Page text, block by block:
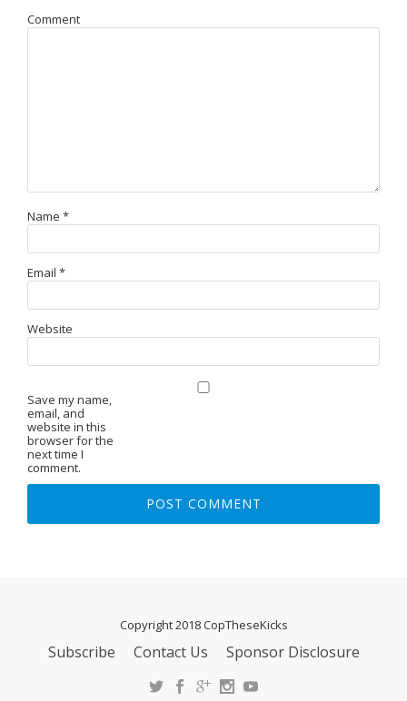
Comment
Name *
Email *
Website
Save my name,
email, and
website in this
browser for the
next time I
comment.
Copyright 2018 CopTheseKicks
Subscribe Contact Us Sponsor Disclosure